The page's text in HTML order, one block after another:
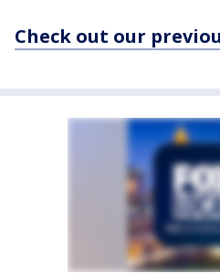
Check out our